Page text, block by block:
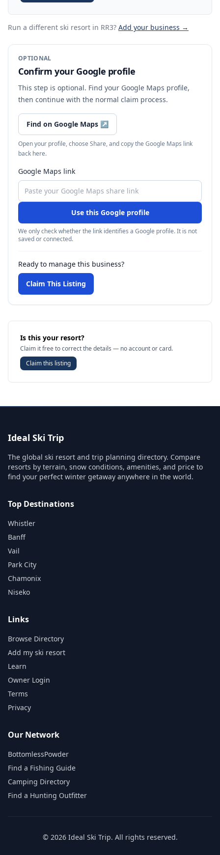
Run a different ski resort in RR3? Add your business →
OPTIONAL
Confirm your Google profile
This step is optional. Find your Google Maps profile,
then continue with the normal claim process.
Find on Google Maps ↗
Open your profile, choose Share, and copy the Google Maps link
back here.
Google Maps link
Use this Google profile
We only check whether the link identifies a Google profile. It is not
saved or connected.
Ready to manage this business?
Claim This Listing
Is this your resort?
Claim it free to correct the details — no account or card.
Claim this listing
Ideal Ski Trip
The global ski resort and trip planning directory. Compare
resorts by terrain, snow conditions, amenities, and price to
find your perfect winter getaway anywhere in the world.
Top Destinations
Whistler
Banff
Vail
Park City
Chamonix
Niseko
Links
Browse Directory
Add my ski resort
Learn
Owner Login
Terms
Privacy
Our Network
BottomlessPowder
Find a Fishing Guide
Camping Directory
Find a Hunting Outfitter
© 2026 Ideal Ski Trip. All rights reserved.